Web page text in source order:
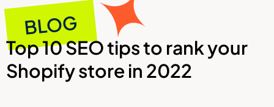
BLOG
Top 10 SEO tips to rank your
Shopify store in 2022